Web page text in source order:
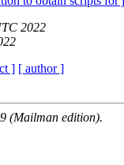
2022
] [ author ]
(Mailman edition).